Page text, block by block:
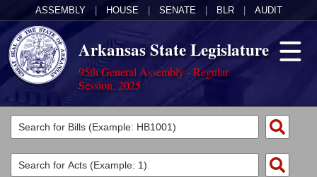
ASSEMBLY HOUSE SENATE BLR AUDIT
Arkansas State Legislature
95th General Assembly - Regular
Session, 2025
Legislators
List All
Committees